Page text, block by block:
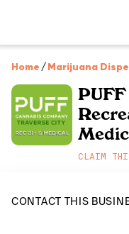
Home /Marijuana
CLAIM
CONTACT THIS